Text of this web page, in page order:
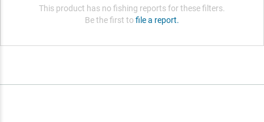
This product has no fishing reports for these filters.
Be the first to file a report.